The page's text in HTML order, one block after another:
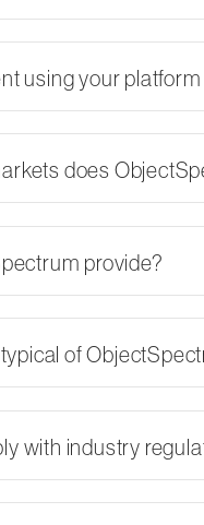
using your
does
provide?
of
with industry